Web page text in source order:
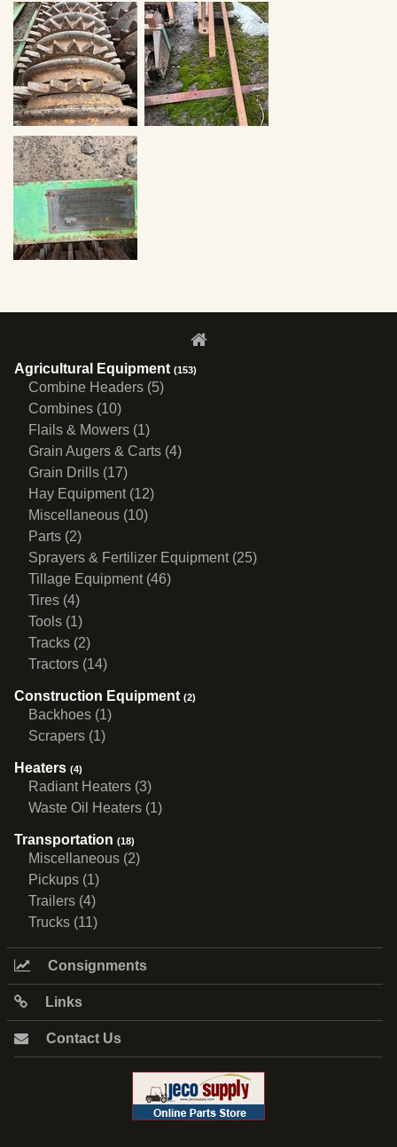
Agricultural Equipment (153)
Combine Headers (5)
Combines (10)
Flails & Mowers (1)
Grain Augers & Carts (4)
Grain Drills (17)
Hay Equipment (12)
Miscellaneous (10)
Parts (2)
Sprayers & Fertilizer Equipment (25)
Tillage Equipment (46)
Tires (4)
Tools (1)
Tracks (2)
Tractors (14)
Construction Equipment (2)
Backhoes (1)
Scrapers (1)
Heaters (4)
Radiant Heaters (3)
Waste Oil Heaters (1)
Transportation (18)
Miscellaneous (2)
Pickups (1)
Trailers (4)
Trucks (11)
Consignments
Links
Contact Us